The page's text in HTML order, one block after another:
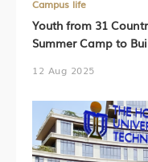
Campus life
Youth from 31
Summer Camp to
12 Aug 2025